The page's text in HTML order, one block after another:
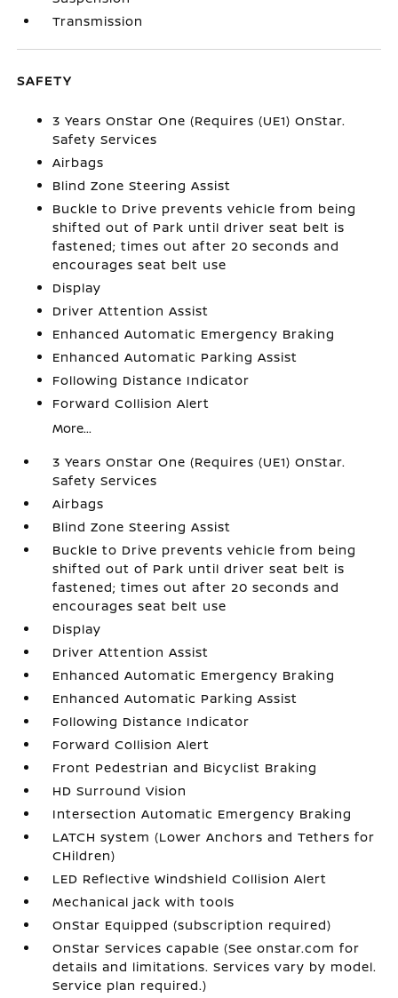
Transmission
SAFETY
3 Years OnStar One (Requires (UE1) OnStar.
Safety Services
Airbags
Blind Zone Steering Assist
Buckle to Drive prevents vehicle from being
shifted out of Park until driver seat belt is
fastened; times out after 20 seconds and
encourages seat belt use
Display
Driver Attention Assist
Enhanced Automatic Emergency Braking
Enhanced Automatic Parking Assist
Following Distance Indicator
Forward Collision Alert
More...
3 Years OnStar One (Requires (UE1) OnStar.
Safety Services
Airbags
Blind Zone Steering Assist
Buckle to Drive prevents vehicle from being
shifted out of Park until driver seat belt is
fastened; times out after 20 seconds and
encourages seat belt use
Display
Driver Attention Assist
Enhanced Automatic Emergency Braking
Enhanced Automatic Parking Assist
Following Distance Indicator
Forward Collision Alert
Front Pedestrian and Bicyclist Braking
HD Surround Vision
Intersection Automatic Emergency Braking
LATCH system (Lower Anchors and Tethers for
CHildren)
LED Reflective Windshield Collision Alert
Mechanical jack with tools
OnStar Equipped (subscription required)
OnStar Services capable (See onstar.com for
details and limitations. Services vary by model.
Service plan required.)